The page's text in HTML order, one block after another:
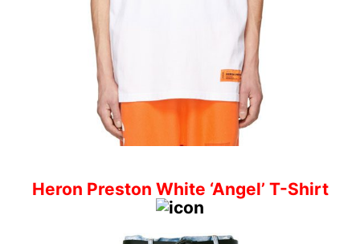
Heron Preston White ‘Angel’ T-Shirt